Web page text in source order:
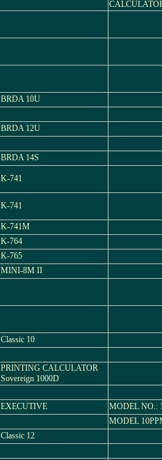
BRDA 10U
BRDA 12U
BRDA 14S
K-741
K-741
K-741M
K-764
K-765
MINI-8M II
Classic 10
PRINTING CALCULATOR
Sovereign 1000D
EXECUTIVE MODEL NO.:
MODEL
Classic 12